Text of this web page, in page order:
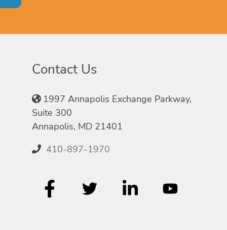
Contact Us
1997 Annapolis Exchange Parkway,
Suite 300
Annapolis, MD 21401
410-897-1970